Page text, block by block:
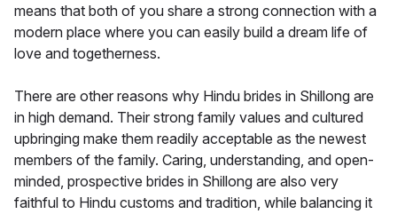
means that both of you share a strong connection with a
modern place where you can easily build a dream life of
love and togetherness.
There are other reasons why Hindu brides in Shillong are
in high demand. Their strong family values and cultured
upbringing make them readily acceptable as the newest
members of the family. Caring, understanding, and open-
minded, prospective brides in Shillong are also very
faithful to Hindu customs and tradition, while balancing it